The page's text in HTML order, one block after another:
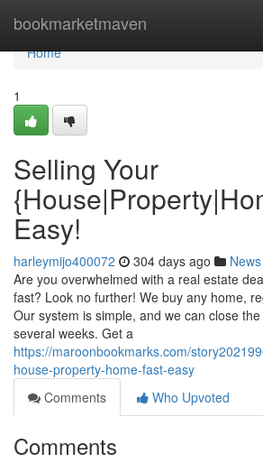
bookmarketmaven
Home
Home
1
Selling Your
Easy!
harleymijo400072 304 days ago News
Are you overwhelmed with a real estate
fast? Look no further! We buy any home,
Our system is simple, and we can close
several weeks. Get a
https://maroonbookmarks.com/
house-property-home-fast-easy
Comments
Who Upvoted
Comments